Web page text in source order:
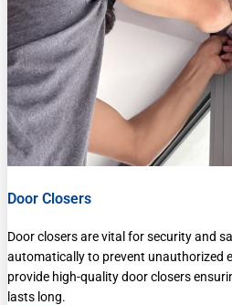
Door Closers
Door closers are vital for security and
automatically to prevent unauthorized
provide high-quality door closers
lasts long.